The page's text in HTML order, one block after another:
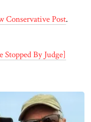
Conservative Post.
By Judge]